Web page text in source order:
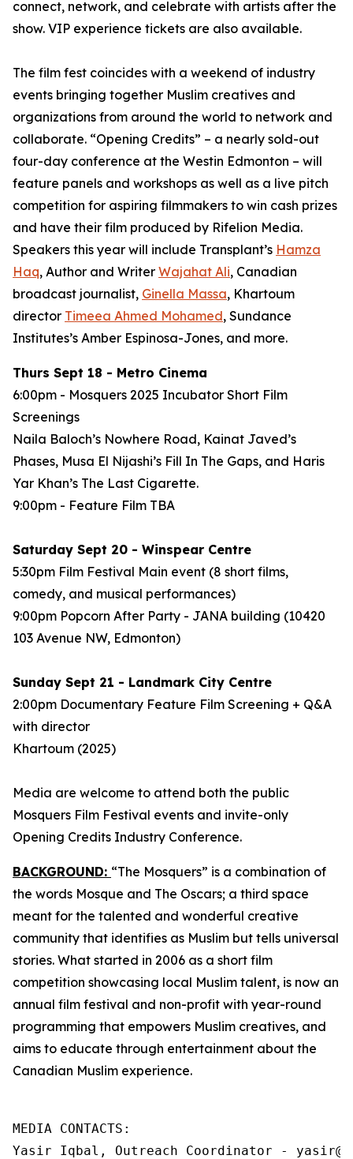
connect, network, and celebrate with artists after the
show. VIP experience tickets are also available.
The film fest coincides with a weekend of industry
events bringing together Muslim creatives and
organizations from around the world to network and
collaborate. “Opening Credits” – a nearly sold-out
four-day conference at the Westin Edmonton – will
feature panels and workshops as well as a live pitch
competition for aspiring filmmakers to win cash prizes
and have their film produced by Rifelion Media.
Speakers this year will include Transplant’s Hamza
Haq, Author and Writer Wajahat Ali, Canadian
broadcast journalist, Ginella Massa, Khartoum
director Timeea Ahmed Mohamed, Sundance
Institutes’s Amber Espinosa-Jones, and more.
Thurs Sept 18 - Metro Cinema
6:00pm - Mosquers 2025 Incubator Short Film
Screenings
Naila Baloch’s Nowhere Road, Kainat Javed’s
Phases, Musa El Nijashi’s Fill In The Gaps, and Haris
Yar Khan’s The Last Cigarette.
9:00pm - Feature Film TBA
Saturday Sept 20 - Winspear Centre
5:30pm Film Festival Main event (8 short films,
comedy, and musical performances)
9:00pm Popcorn After Party - JANA building (10420
103 Avenue NW, Edmonton)
Sunday Sept 21 - Landmark City Centre
2:00pm Documentary Feature Film Screening + Q&A
with director
Khartoum (2025)
Media are welcome to attend both the public
Mosquers Film Festival events and invite-only
Opening Credits Industry Conference.
BACKGROUND: “The Mosquers” is a combination of
the words Mosque and The Oscars; a third space
meant for the talented and wonderful creative
community that identifies as Muslim but tells universal
stories. What started in 2006 as a short film
competition showcasing local Muslim talent, is now an
annual film festival and non-profit with year-round
programming that empowers Muslim creatives, and
aims to educate through entertainment about the
Canadian Muslim experience.
MEDIA CONTACTS:
Yasir Iqbal, Outreach Coordinator -